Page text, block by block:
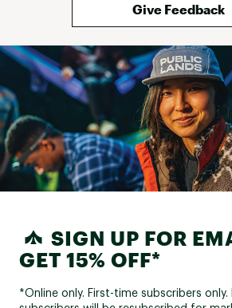
Give Feedback
SIGN UP FOR
GET 15% OFF*
*Online only. First-time subscribers only.